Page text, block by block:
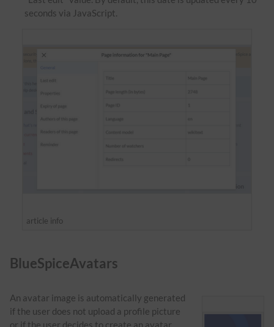
seconds via JavaScript.
article info
BlueSpiceAvatars
An avatar image is automatically generated
if the user does not upload a profile picture
or if the user decides to create an avatar